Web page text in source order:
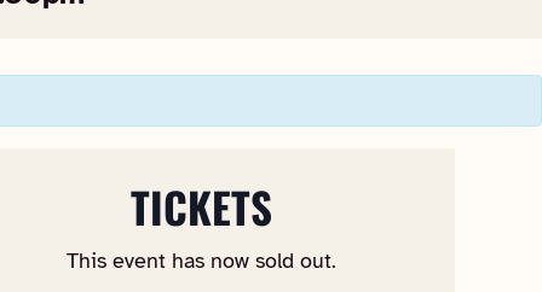
TICKETS
This event has now sold out.